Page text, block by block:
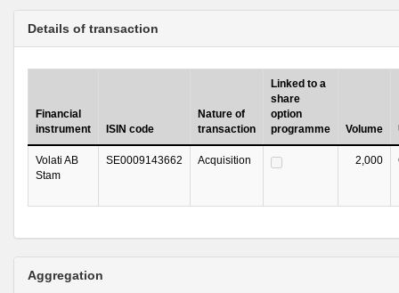
Details of transaction
Financial
instrument
ISIN code
Nature of
transaction
Linked to a
share
option
programme
Volume
Volati AB
Stam
SE0009143662 Acquisition 2,000
Aggregation